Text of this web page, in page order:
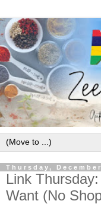
Thursday,
Link
Want (No